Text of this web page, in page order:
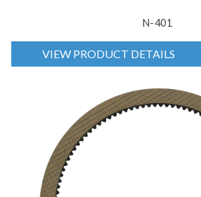
N-401
VIEW PRODUCT DETAILS